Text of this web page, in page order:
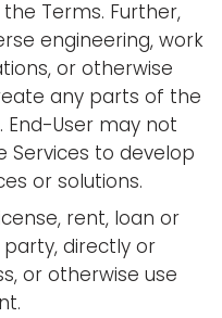
Terms. Further,
engineering, work
or otherwise
any parts of the
End-User may not
Services to develop
or solutions.
rent, loan or
directly or
or otherwise use